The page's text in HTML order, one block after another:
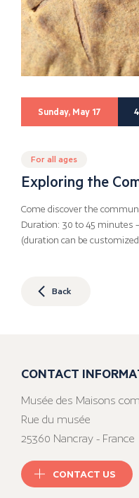
Sunday, May 17
For all ages
Exploring the
Come discover the
Duration: 30 to 45 minutes
(duration can be
Back
CONTACT
Musée des Maisons
Rue du musée
25360 Nancray - France
CONTACT US